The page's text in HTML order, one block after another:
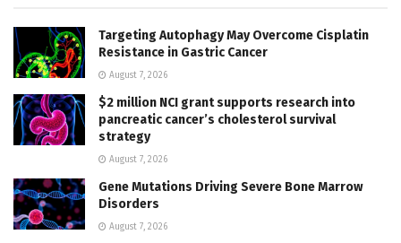
Targeting Autophagy May Overcome Cisplatin
Resistance in Gastric Cancer
August 7, 2026
$2 million NCI grant supports research into
pancreatic cancer’s cholesterol survival
strategy
August 7, 2026
Gene Mutations Driving Severe Bone Marrow
Disorders
August 7, 2026